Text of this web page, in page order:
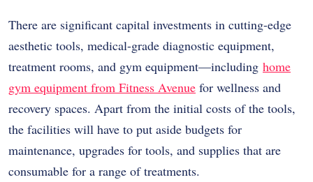
There are significant capital investments in cutting-edge
aesthetic tools, medical-grade diagnostic equipment,
treatment rooms, and gym equipment—including home
gym equipment from Fitness Avenue for wellness and
recovery spaces. Apart from the initial costs of the tools,
the facilities will have to put aside budgets for
maintenance, upgrades for tools, and supplies that are
consumable for a range of treatments.